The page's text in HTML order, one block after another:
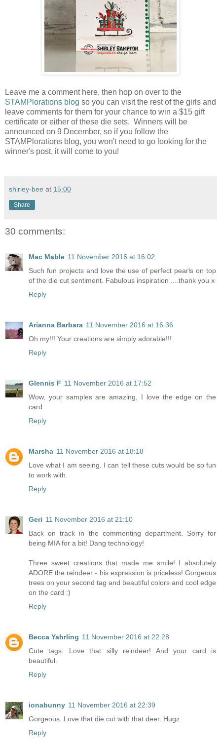
Leave me a comment here, then hop on over to the
STAMPlorations blog so you can visit the rest of the girls and
leave comments for them for your chance to win a $15 gift
certificate or either of these die sets. Winners will be
announced on 9 December, so if you follow the
STAMPlorations blog, you won't need to go looking for the
winner's post, it will come to you!
shirley-bee at 15:00
Share
30 comments:
Mac Mable 11 November 2016 at 16:02
Such fun projects and love the use of perfect pearls on top
of the die cut sentiment. Fabulous inspiration ....thank you x
Reply
Arianna Barbara 11 November 2016 at 16:36
Oh my!!! Your creations are simply adorable!!!
Reply
Glennis F 11 November 2016 at 17:52
Wow, your samples are amazing, I love the edge on the
card
Reply
Marsha 11 November 2016 at 18:18
Love what I am seeing. I can tell these cuts would be so fun
to work with.
Reply
Geri 11 November 2016 at 21:10
Back on track in the commenting department. Sorry for
being MIA for a bit! Dang technology!
Three sweet creations that made me smile! I absolutely
ADORE the reindeer - his expression is priceless! Gorgeous
trees on your second tag and beautiful colors and cool edge
on the card :)
Reply
Becca Yahrling 11 November 2016 at 22:28
Cute tags. Love that silly reindeer! And your card is
beautiful.
Reply
ionabunny 11 November 2016 at 22:39
Gorgeous. Love that die cut with that deer. Hugz
Reply